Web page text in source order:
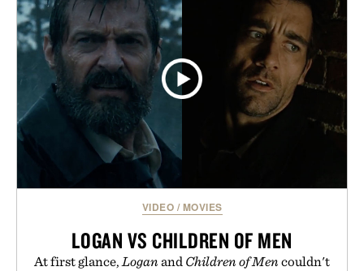
MACHINE ERA BOLT
FIELD PEN / $108
VIDEO / MOVIES
LOGAN VS CHILDREN OF MEN
At first glance,Logan and Children of Men couldn't